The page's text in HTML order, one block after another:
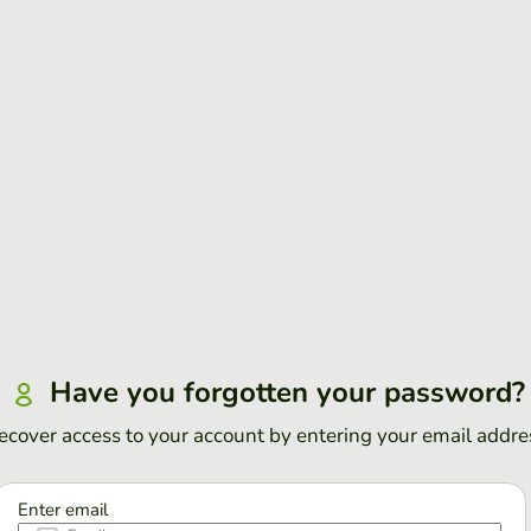
Have you forgotten your password?
access to your account by entering your email
Enter email